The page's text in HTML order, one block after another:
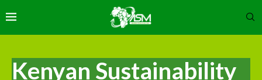
Kenyan Sustainability